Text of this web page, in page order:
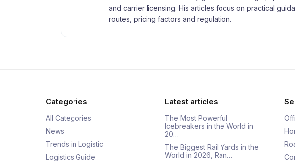
and carrier licensing. His articles focus on practical
routes, pricing factors and regulation.
Categories
All Categories
News
Trends in Logistic
Logistics Guide
Latest articles
The Most Powerful
Icebreakers in the World in
20…
The Biggest Rail Yards in the
World in 2026, Ran…